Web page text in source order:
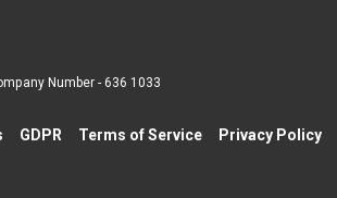
Number - 636 1033
GDPR Terms of Service
Privacy Policy